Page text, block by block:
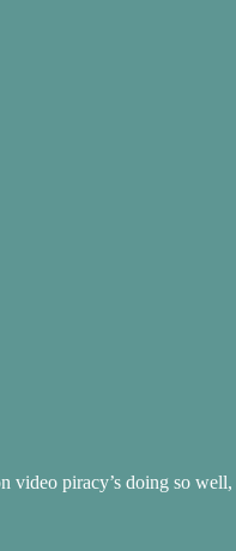
piracy’s doing so well,